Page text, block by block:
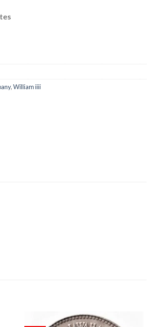
,William iiii